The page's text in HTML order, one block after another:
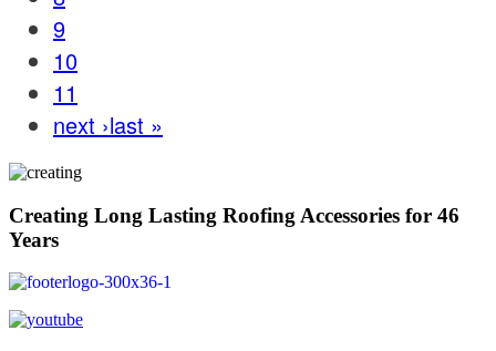
9
10
11
next ›last »
Creating Long Lasting Roofing Accessories for 46
Years